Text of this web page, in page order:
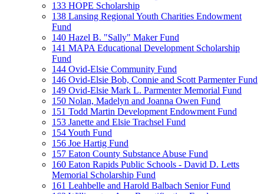
133 HOPE Scholarship
138 Lansing Regional Youth Charities Endowment
Fund
140 Hazel B. "Sally" Maker Fund
141 MAPA Educational Development Scholarship
Fund
144 Ovid-Elsie Community Fund
146 Ovid-Elsie Bob, Connie and Scott Parmenter Fund
149 Ovid-Elsie Mark L. Parmenter Memorial Fund
150 Nolan, Madelyn and Joanna Owen Fund
151 Todd Martin Development Endowment Fund
153 Janette and Elsie Trachsel Fund
154 Youth Fund
156 Joe Hartig Fund
157 Eaton County Substance Abuse Fund
160 Eaton Rapids Public Schools - David D. Letts
Memorial Scholarship Fund
161 Leahbelle and Harold Balbach Senior Fund